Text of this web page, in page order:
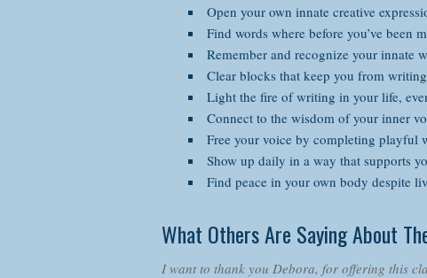
Open your own innate creative
Find words where before you’ve been
Remember and recognize your innate
Clear blocks that keep you from writing
Light the fire of writing in your life,
Connect to the wisdom of your inner
Free your voice by completing playful
Show up daily in a way that supports
Find peace in your own body despite
What Others Are Saying About
I want to thank you Debora, for offering this